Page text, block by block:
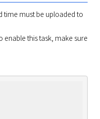
time must be uploaded to